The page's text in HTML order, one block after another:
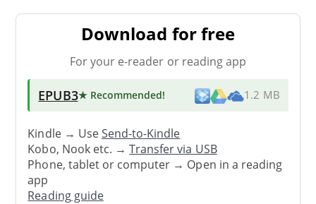
Download for free
For your e-reader or reading app
EPUB3★ Recommended! 1.2 MB
Kindle → UseSend-to-Kindle
Kobo, Nook etc. →Transfer via USB
Phone, tablet or computer → Open in a reading
app
Reading guide